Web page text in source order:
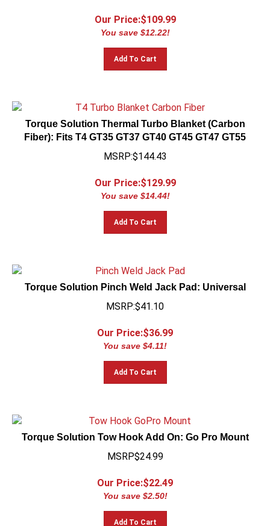
Our Price:$109.99
You save $12.22!
Add To Cart
Torque Solution Thermal Turbo Blanket (Carbon
Fiber): Fits T4 GT35 GT37 GT40 GT45 GT47 GT55
MSRP:$144.43
Our Price:$129.99
You save $14.44!
Add To Cart
Torque Solution Pinch Weld Jack Pad: Universal
MSRP:$41.10
Our Price:$36.99
You save $4.11!
Add To Cart
Torque Solution Tow Hook Add On: Go Pro Mount
MSRP$24.99
Our Price:$22.49
You save $2.50!
Add To Cart